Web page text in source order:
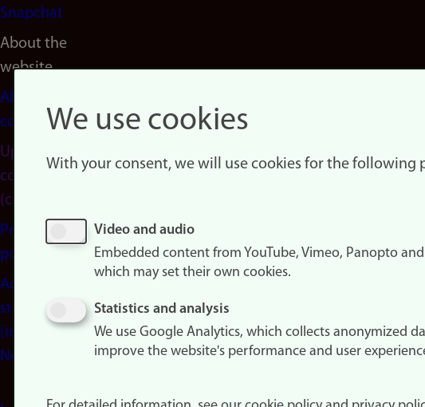
Snapchat
About the
website
About
cookies
Update
consent
(cookies)
Privacy
policy
Accessibility
statement
(in
Norwegian)
We use cookies
With your consent, we will use cookies for the following
Video and audio
Embedded content from YouTube, Vimeo, Panopto and
which may set their own cookies.
Statistics and analysis
We use Google Analytics, which collects anonymized
improve the website's performance and user